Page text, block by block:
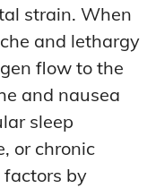
strain. When
and lethargy
flow to the
and nausea
sleep
or chronic
by